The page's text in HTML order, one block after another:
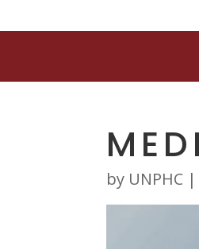
by UNPHC |